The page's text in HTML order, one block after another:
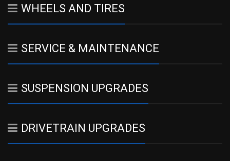
WHEELS AND TIRES
SERVICE & MAINTENANCE
SUSPENSION UPGRADES
DRIVETRAIN UPGRADES